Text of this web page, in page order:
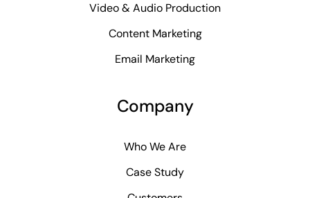
Video & Audio Production
Content Marketing
Email Marketing
Company
Who We Are
Case Study